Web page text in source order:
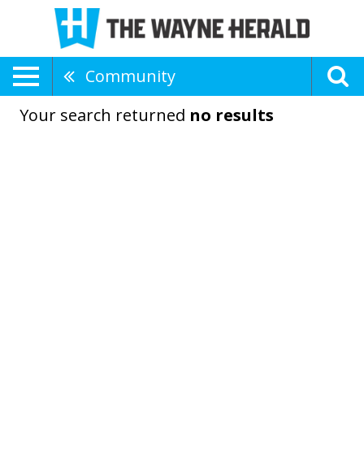
Community
Your search returned no results